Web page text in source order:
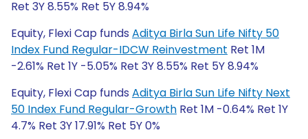
Ret 3Y 8.55% Ret 5Y 8.94%
Equity, Flexi Cap funds Aditya Birla Sun Life Nifty 50
Index Fund Regular-IDCW Reinvestment Ret 1M
-2.61% Ret 1Y -5.05% Ret 3Y 8.55% Ret 5Y 8.94%
Equity, Flexi Cap funds Aditya Birla Sun Life Nifty Next
50 Index Fund Regular-Growth Ret 1M -0.64% Ret 1Y
4.7% Ret 3Y 17.91% Ret 5Y 0%